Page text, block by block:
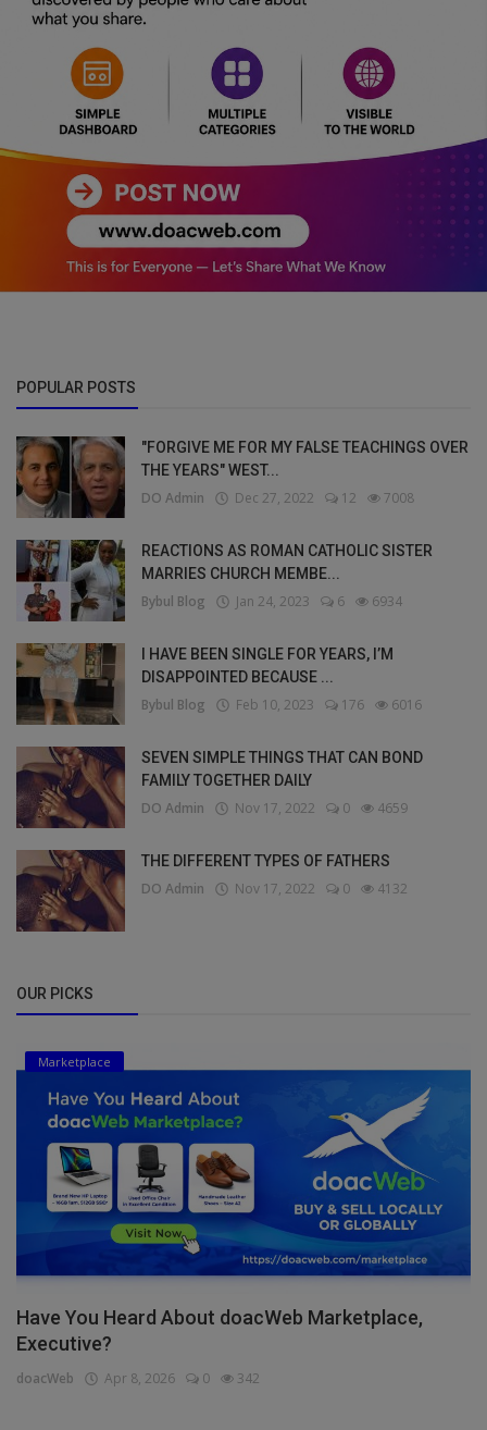
POPULAR POSTS
"FORGIVE ME FOR MY FALSE TEACHINGS OVER
THE YEARS" WEST...
DO Admin Dec 27, 2022 12 7008
REACTIONS AS ROMAN CATHOLIC SISTER
MARRIES CHURCH MEMBE...
Bybul Blog Jan 24, 2023 6 6934
I HAVE BEEN SINGLE FOR YEARS, I’M
DISAPPOINTED BECAUSE ...
Bybul Blog Feb 10, 2023 176 6016
SEVEN SIMPLE THINGS THAT CAN BOND
FAMILY TOGETHER DAILY
DO Admin Nov 17, 2022 0 4659
THE DIFFERENT TYPES OF FATHERS
DO Admin Nov 17, 2022 0 4132
OUR PICKS
Marketplace
Have You Heard About doacWeb Marketplace,
Executive?
doacWeb Apr 8, 2026 0 342